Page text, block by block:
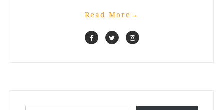
Read More →
Type your email…